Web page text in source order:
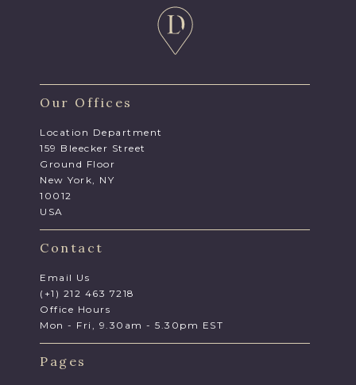
Our Offices
Location Department
159 Bleecker Street
Ground Floor
New York, NY
10012
USA
Contact
Email Us
(+1) 212 463 7218
Office Hours
Mon - Fri, 9.30am - 5.30pm EST
Pages